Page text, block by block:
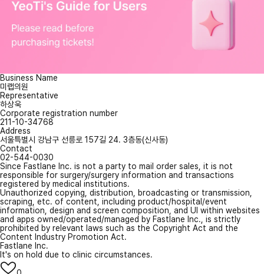
Business Name
미랩의원
Representative
하상욱
Corporate registration number
211-10-34768
Address
서울특별시 강남구 선릉로 157길 24. 3층동(신사동)
Contact
02-544-0030
Since Fastlane Inc. is not a party to mail order sales, it is not
responsible for surgery/surgery information and transactions
registered by medical institutions.
Unauthorized copying, distribution, broadcasting or transmission,
scraping, etc. of content, including product/hospital/event
information, design and screen composition, and UI within websites
and apps owned/operated/managed by Fastlane Inc., is strictly
prohibited by relevant laws such as the Copyright Act and the
Content Industry Promotion Act.
Fastlane Inc.
It's on hold due to clinic circumstances.